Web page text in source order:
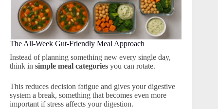
The All-Week Gut-Friendly Meal Approach
Instead of planning something new every single day,
think in simple meal categories you can rotate.
This reduces decision fatigue and gives your digestive
system a break, something that becomes even more
important if stress affects your digestion.